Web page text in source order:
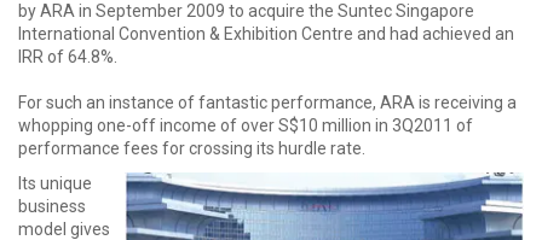
by ARA in September 2009 to acquire the Suntec Singapore
International Convention & Exhibition Centre and had achieved an
IRR of 64.8%.
For such an instance of fantastic performance, ARA is receiving a
whopping one-off income of over S$10 million in 3Q2011 of
performance fees for crossing its hurdle rate.
Its unique
business
model gives